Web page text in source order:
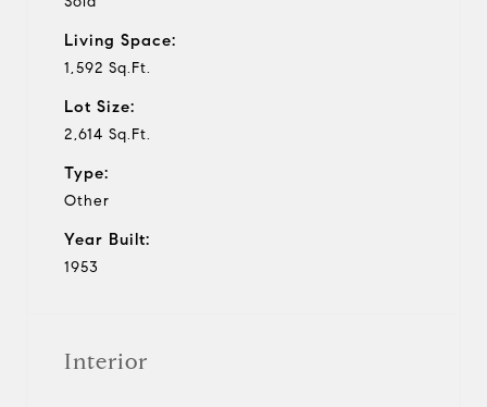
Living Space:
1,592 Sq.Ft.
Lot Size:
2,614 Sq.Ft.
Type:
Other
Year Built:
1953
Interior